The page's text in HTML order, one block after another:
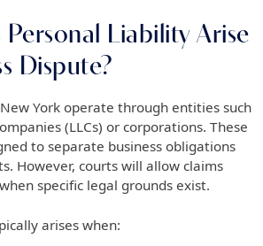
Personal Liability Arise
Dispute?
York operate through entities such
(LLCs) or corporations. These
to separate business obligations
However, courts will allow claims
specific legal grounds exist.
arises when: